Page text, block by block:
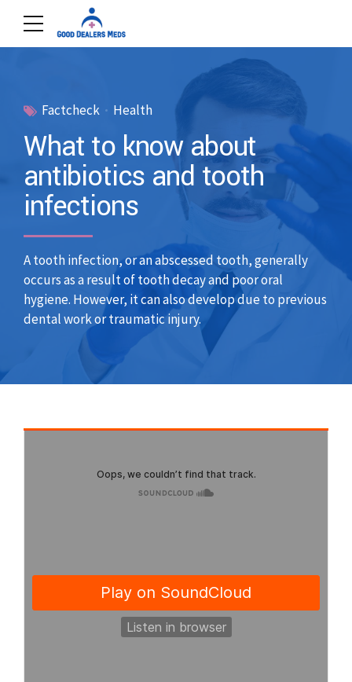
Factcheck Health
What to know about
antibiotics and tooth
infections
A tooth infection, or an abscessed tooth, generally
occurs as a result of tooth decay and poor oral
hygiene. However, it can also develop due to previous
dental work or traumatic injury.